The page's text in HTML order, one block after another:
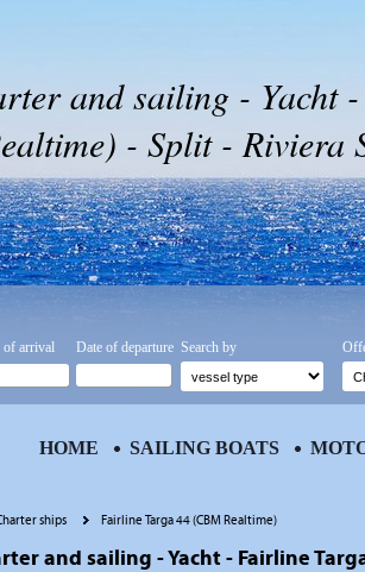
and sailing - Yacht
- Split - Riviera
ships Fairline Targa 44 (CBM Realtime)
and sailing - Yacht - Fairline
of arrival Date of departure Search by
HOME SAILING BOATS